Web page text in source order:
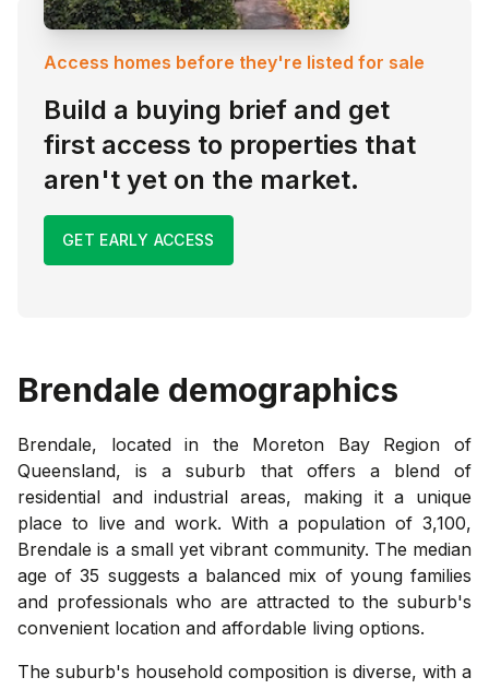
Access homes before they're listed for sale
Build a buying brief and get
first access to properties that
aren't yet on the market.
GET EARLY ACCESS
Brendale demographics
Brendale, located in the Moreton Bay Region of
Queensland, is a suburb that offers a blend of
residential and industrial areas, making it a unique
place to live and work. With a population of 3,100,
Brendale is a small yet vibrant community. The median
age of 35 suggests a balanced mix of young families
and professionals who are attracted to the suburb's
convenient location and affordable living options.
The suburb's household composition is diverse, with a